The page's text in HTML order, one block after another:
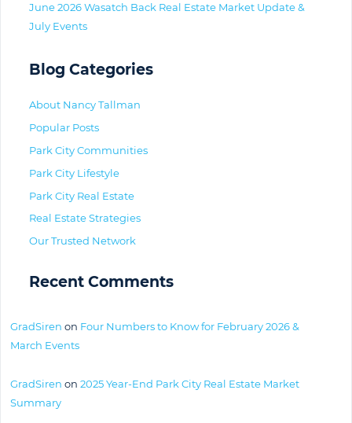
June 2026 Wasatch Back Real Estate Market Update &
July Events
Blog Categories
About Nancy Tallman
Popular Posts
Park City Communities
Park City Lifestyle
Park City Real Estate
Real Estate Strategies
Our Trusted Network
Recent Comments
GradSiren on Four Numbers to Know for February 2026 &
March Events
GradSiren on 2025 Year-End Park City Real Estate Market
Summary